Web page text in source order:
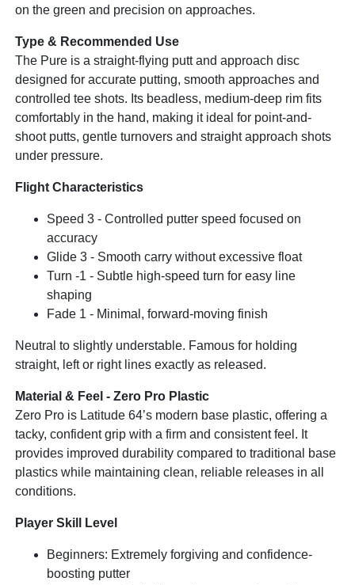
on the green and precision on approaches.
Type & Recommended Use
The Pure is a straight-flying putt and approach disc
designed for accurate putting, smooth approaches and
controlled tee shots. Its beadless, medium-deep rim fits
comfortably in the hand, making it ideal for point-and-
shoot putts, gentle turnovers and straight approach shots
under pressure.
Flight Characteristics
Speed 3 - Controlled putter speed focused on
accuracy
Glide 3 - Smooth carry without excessive float
Turn -1 - Subtle high-speed turn for easy line
shaping
Fade 1 - Minimal, forward-moving finish
Neutral to slightly understable. Famous for holding
straight, left or right lines exactly as released.
Material & Feel - Zero Pro Plastic
Zero Pro is Latitude 64’s modern base plastic, offering a
tacky, confident grip with a firm and consistent feel. It
provides improved durability compared to traditional base
plastics while maintaining clean, reliable releases in all
conditions.
Player Skill Level
Beginners: Extremely forgiving and confidence-
boosting putter